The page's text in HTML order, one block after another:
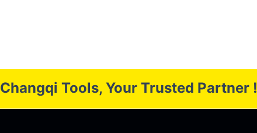
Changqi Tools, Your Trusted Partner !